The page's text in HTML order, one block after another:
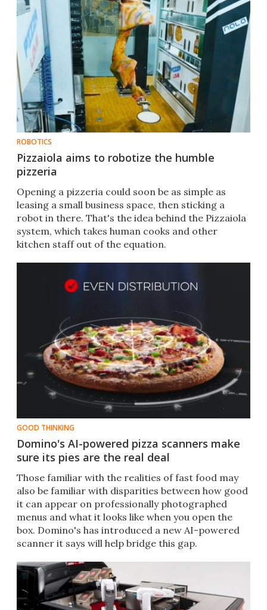
ROBOTICS
Pizzaiola aims to robotize the humble
pizzeria
Opening a pizzeria could soon be as simple as
leasing a small business space, then sticking a
robot in there. That's the idea behind the Pizzaiola
system, which takes human cooks and other
kitchen staff out of the equation.
GOOD THINKING
Domino's AI-powered pizza scanners make
sure its pies are the real deal
​​Those familiar with the realities of fast food may
also be familiar with disparities between how good
it can appear on professionally photographed
menus and what it looks like when you open the
box. Domino's has introduced a new AI-powered
scanner it says will help bridge this gap.